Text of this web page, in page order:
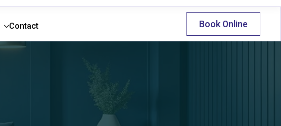
Contact Book Online